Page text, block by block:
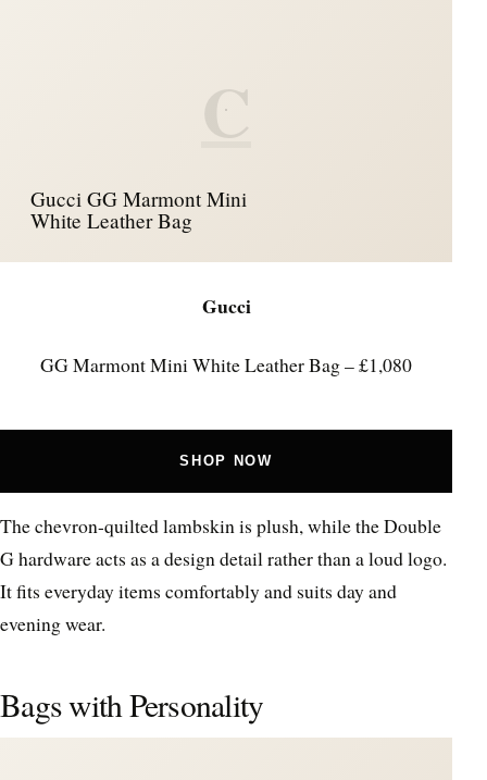
C
Gucci GG Marmont Mini
White Leather Bag
Gucci
GG Marmont Mini White Leather Bag – £1,080
SHOP NOW
The chevron-quilted lambskin is plush, while the Double
G hardware acts as a design detail rather than a loud logo.
It fits everyday items comfortably and suits day and
evening wear.
Bags with Personality